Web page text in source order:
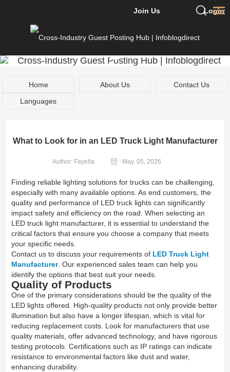
Login
Join Us
Home About Us
Contact Us
Languages
What to Look for in an LED Truck Light Manufacturer
Author: Fayella May. 05, 2026
Finding reliable lighting solutions for trucks can be challenging,
especially with many available options. As end customers, the
quality and performance of LED truck lights can significantly
impact safety and efficiency on the road. When selecting an
LED truck light manufacturer, it is essential to understand the
critical factors that ensure you choose a company that meets
your specific needs.
Contact us to discuss your requirements of LED Truck Light
Manufacturer. Our experienced sales team can help you
identify the options that best suit your needs.
Quality of Products
One of the primary considerations should be the quality of the
LED lights offered. High-quality products not only provide better
illumination but also have a longer lifespan, which is vital for
reducing replacement costs. Look for manufacturers that use
quality materials, offer advanced technology, and have rigorous
testing protocols. Certifications such as IP ratings can indicate
resistance to environmental factors like dust and water,
enhancing durability.